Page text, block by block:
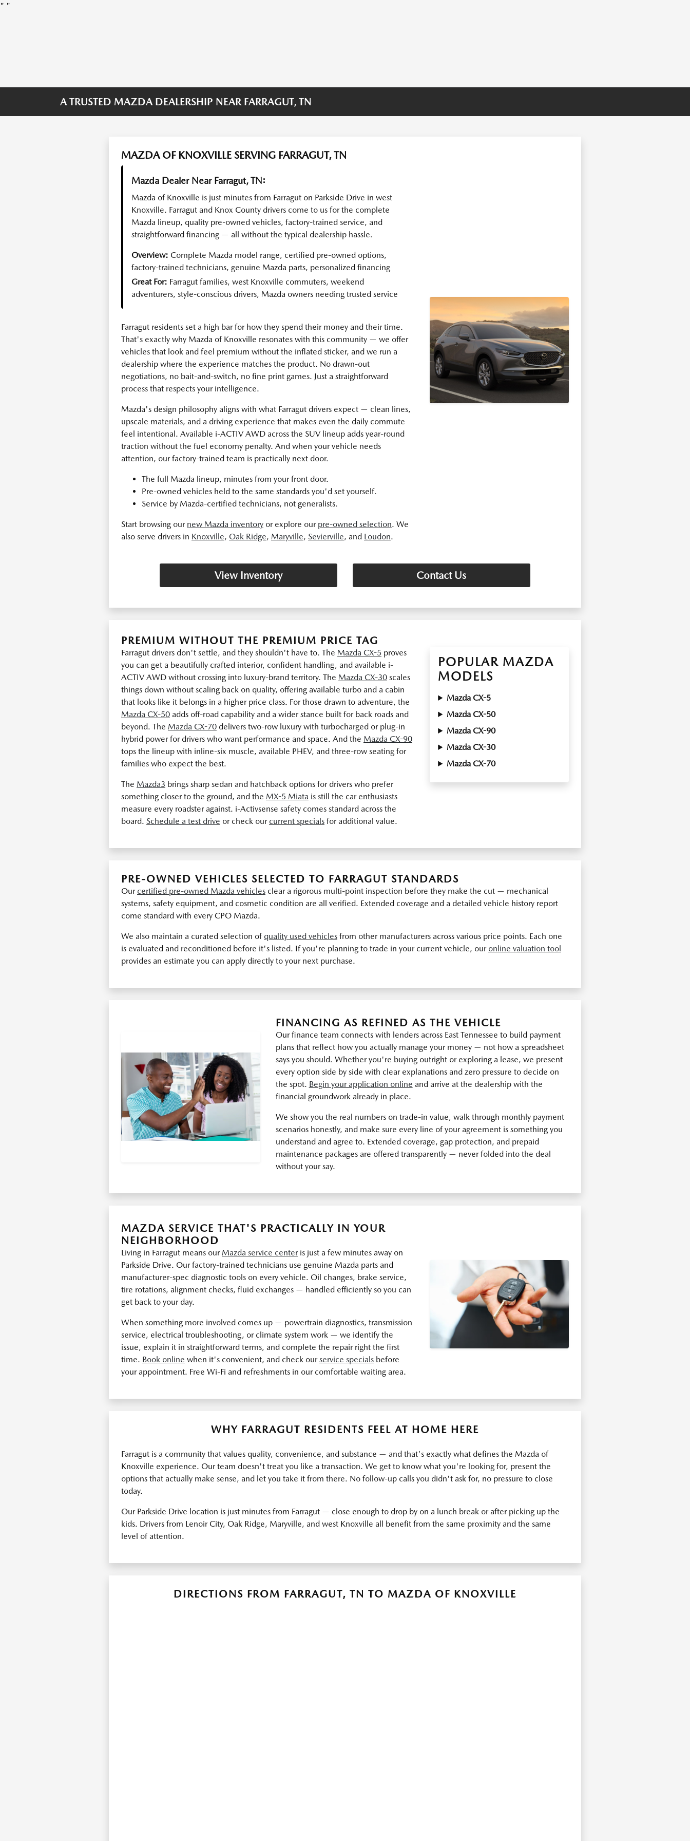
" "
A TRUSTED MAZDA DEALERSHIP NEAR FARRAGUT, TN
MAZDA OF KNOXVILLE SERVING FARRAGUT, TN
Mazda Dealer Near Farragut, TN:
Mazda of Knoxville is just minutes from Farragut on Parkside Drive in west
Knoxville. Farragut and Knox County drivers come to us for the complete
Mazda lineup, quality pre-owned vehicles, factory-trained service, and
straightforward financing — all without the typical dealership hassle.
Overview: Complete Mazda model range, certified pre-owned options,
factory-trained technicians, genuine Mazda parts, personalized financing
Great For: Farragut families, west Knoxville commuters, weekend
adventurers, style-conscious drivers, Mazda owners needing trusted service
Farragut residents set a high bar for how they spend their money and their time.
That's exactly why Mazda of Knoxville resonates with this community — we offer
vehicles that look and feel premium without the inflated sticker, and we run a
dealership where the experience matches the product. No drawn-out
negotiations, no bait-and-switch, no fine print games. Just a straightforward
process that respects your intelligence.
Mazda's design philosophy aligns with what Farragut drivers expect — clean lines,
upscale materials, and a driving experience that makes even the daily commute
feel intentional. Available i-ACTIV AWD across the SUV lineup adds year-round
traction without the fuel economy penalty. And when your vehicle needs
attention, our factory-trained team is practically next door.
The full Mazda lineup, minutes from your front door.
Pre-owned vehicles held to the same standards you'd set yourself.
Service by Mazda-certified technicians, not generalists.
Start browsing our new Mazda inventory or explore our pre-owned selection. We
also serve drivers in Knoxville, Oak Ridge, Maryville, Sevierville, and Loudon.
View Inventory Contact Us
PREMIUM WITHOUT THE PREMIUM PRICE TAG
Farragut drivers don't settle, and they shouldn't have to. The Mazda CX-5 proves
you can get a beautifully crafted interior, confident handling, and available i-
ACTIV AWD without crossing into luxury-brand territory. The Mazda CX-30 scales
things down without scaling back on quality, offering available turbo and a cabin
that looks like it belongs in a higher price class. For those drawn to adventure, the
Mazda CX-50 adds off-road capability and a wider stance built for back roads and
beyond. The Mazda CX-70 delivers two-row luxury with turbocharged or plug-in
hybrid power for drivers who want performance and space. And the Mazda CX-90
tops the lineup with inline-six muscle, available PHEV, and three-row seating for
families who expect the best.
The Mazda3 brings sharp sedan and hatchback options for drivers who prefer
something closer to the ground, and the MX-5 Miata is still the car enthusiasts
measure every roadster against. i-Activsense safety comes standard across the
board. Schedule a test drive or check our current specials for additional value.
POPULAR MAZDA
MODELS
Mazda CX-5
Mazda CX-50
Mazda CX-90
Mazda CX-30
Mazda CX-70
PRE-OWNED VEHICLES SELECTED TO FARRAGUT STANDARDS
Our certified pre-owned Mazda vehicles clear a rigorous multi-point inspection before they make the cut — mechanical
systems, safety equipment, and cosmetic condition are all verified. Extended coverage and a detailed vehicle history report
come standard with every CPO Mazda.
We also maintain a curated selection of quality used vehicles from other manufacturers across various price points. Each one
is evaluated and reconditioned before it's listed. If you're planning to trade in your current vehicle, our online valuation tool
provides an estimate you can apply directly to your next purchase.
FINANCING AS REFINED AS THE VEHICLE
Our finance team connects with lenders across East Tennessee to build payment
plans that reflect how you actually manage your money — not how a spreadsheet
says you should. Whether you're buying outright or exploring a lease, we present
every option side by side with clear explanations and zero pressure to decide on
the spot. Begin your application online and arrive at the dealership with the
financial groundwork already in place.
We show you the real numbers on trade-in value, walk through monthly payment
scenarios honestly, and make sure every line of your agreement is something you
understand and agree to. Extended coverage, gap protection, and prepaid
maintenance packages are offered transparently — never folded into the deal
without your say.
MAZDA SERVICE THAT'S PRACTICALLY IN YOUR
NEIGHBORHOOD
Living in Farragut means our Mazda service centeris just a few minutes away on
Parkside Drive. Our factory-trained technicians use genuine Mazda parts and
manufacturer-spec diagnostic tools on every vehicle. Oil changes, brake service,
tire rotations, alignment checks, fluid exchanges — handled efficiently so you can
get back to your day.
When something more involved comes up — powertrain diagnostics, transmission
service, electrical troubleshooting, or climate system work — we identify the
issue, explain it in straightforward terms, and complete the repair right the first
time. Book online when it's convenient, and check ourservice specials before
your appointment. Free Wi-Fi and refreshments in our comfortable waiting area.
WHY FARRAGUT RESIDENTS FEEL AT HOME HERE
Farragut is a community that values quality, convenience, and substance — and that's exactly what defines the Mazda of
Knoxville experience. Our team doesn't treat you like a transaction. We get to know what you're looking for, present the
options that actually make sense, and let you take it from there. No follow-up calls you didn't ask for, no pressure to close
today.
Our Parkside Drive location is just minutes from Farragut — close enough to drop by on a lunch break or after picking up the
kids. Drivers from Lenoir City, Oak Ridge, Maryville, and west Knoxville all benefit from the same proximity and the same
level of attention.
DIRECTIONS FROM FARRAGUT, TN TO MAZDA OF KNOXVILLE